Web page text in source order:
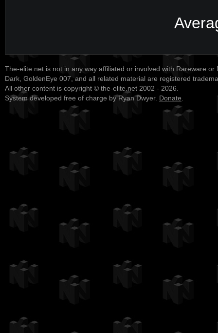
The-elite.net is not in any way affiliated or involved with Rareware or
Dark, GoldenEye 007, and all related material are registered
All other content is copyright © the-elite.net 2002 - 2026.
System developed free of charge by Ryan Dwyer. Donate.